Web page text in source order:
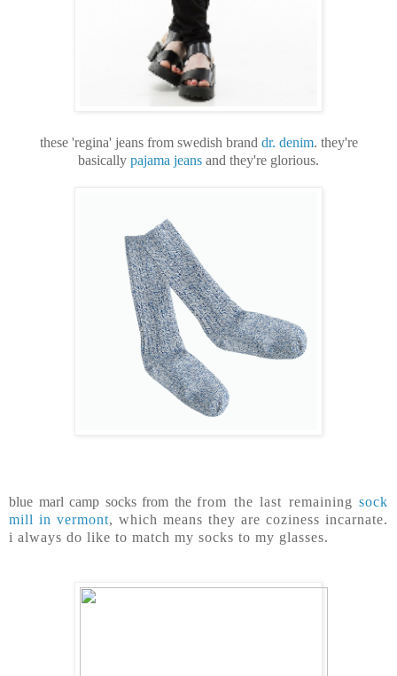
these 'regina' jeans from swedish brand dr. denim. they're
basically pajama jeans and they're glorious.
blue marl camp socks from the from the last remaining sock
mill in vermont, which means they are coziness incarnate.
i always do like to match my socks to my glasses.